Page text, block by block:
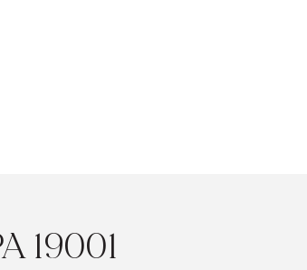
19001